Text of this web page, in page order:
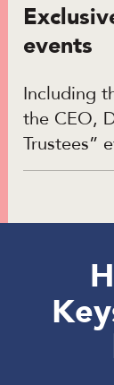
events
Including
the CEO,
Trustees”